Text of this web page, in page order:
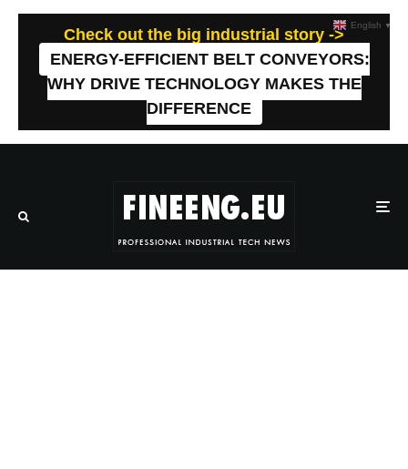
Check out the big industrial story ->
ENERGY-EFFICIENT BELT CONVEYORS:
WHY DRIVE TECHNOLOGY MAKES THE
DIFFERENCE
English ▼